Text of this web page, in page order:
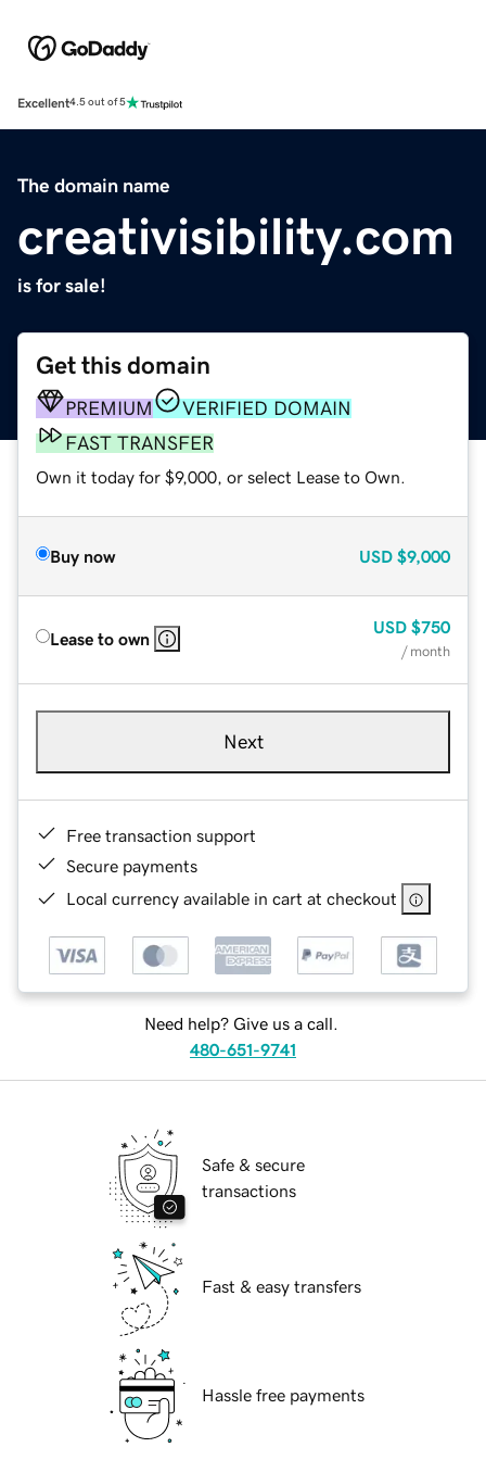
Excellent4.5 out of 5
The domain name
creativisibility.com
is for sale!
Get this domain
PREMIUM
VERIFIED DOMAIN
FAST TRANSFER
Own it today for $9,000, or select Lease to Own.
Buy now USD $9,000
Lease to own
USD $750
/ month
Next
Free transaction support
Secure payments
Local currency available in cart at checkout
Need help? Give us a call.
480-651-9741
Safe & secure
transactions
Fast & easy transfers
Hassle free payments